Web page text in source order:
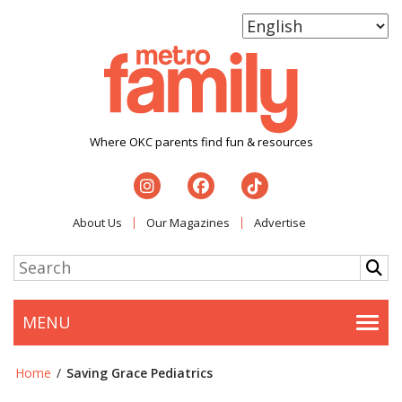
Where OKC parents find fun & resources
About Us Our Magazines Advertise
MENU
Home / Saving Grace Pediatrics